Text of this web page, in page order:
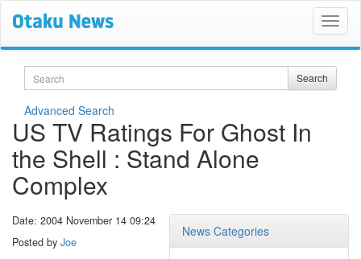
Search Search
Advanced Search
US TV Ratings For Ghost In
the Shell : Stand Alone
Complex
News Categories
Date: 2004 November 14 09:24
Posted by Joe